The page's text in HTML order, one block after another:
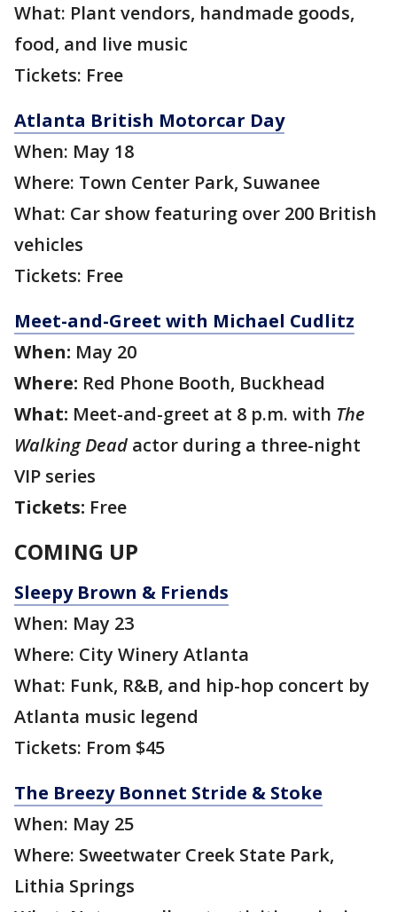
What: Plant vendors, handmade goods,
food, and live music
Tickets: Free
Atlanta British Motorcar Day
When: May 18
Where: Town Center Park, Suwanee
What: Car show featuring over 200 British
vehicles
Tickets: Free
Meet-and-Greet with Michael Cudlitz
When: May 20
Where: Red Phone Booth, Buckhead
What: Meet-and-greet at 8 p.m. with The
Walking Dead actor during a three-night
VIP series
Tickets: Free
COMING UP
Sleepy Brown & Friends
When: May 23
Where: City Winery Atlanta
What: Funk, R&B, and hip-hop concert by
Atlanta music legend
Tickets: From $45
The Breezy Bonnet Stride & Stoke
When: May 25
Where: Sweetwater Creek State Park,
Lithia Springs